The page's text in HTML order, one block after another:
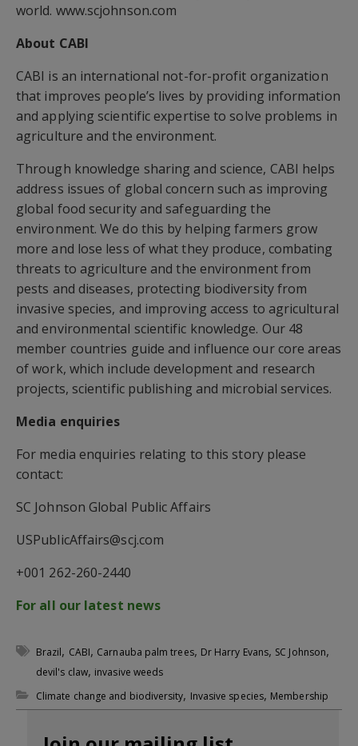
world. www.scjohnson.com
About CABI
CABI is an international not-for-profit organization
that improves people’s lives by providing information
and applying scientific expertise to solve problems in
agriculture and the environment.
Through knowledge sharing and science, CABI helps
address issues of global concern such as improving
global food security and safeguarding the
environment. We do this by helping farmers grow
more and lose less of what they produce, combating
threats to agriculture and the environment from
pests and diseases, protecting biodiversity from
invasive species, and improving access to agricultural
and environmental scientific knowledge. Our 48
member countries guide and influence our core areas
of work, which include development and research
projects, scientific publishing and microbial services.
Media enquiries
For media enquiries relating to this story please
contact:
SC Johnson Global Public Affairs
USPublicAffairs@scj.com
+001 262-260-2440
For all our latest news
Brazil, CABI, Carnauba palm trees, Dr Harry Evans, SC Johnson,
devil's claw, invasive weeds
Climate change and biodiversity, Invasive species, Membership